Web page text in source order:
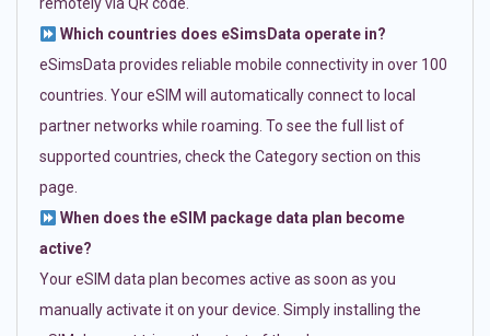
remotely via QR code.
Which countries does eSimsData operate in?
eSimsData provides reliable mobile connectivity in over 100
countries. Your eSIM will automatically connect to local
partner networks while roaming. To see the full list of
supported countries, check the Category section on this
page.
When does the eSIM package data plan become
active?
Your eSIM data plan becomes active as soon as you
manually activate it on your device. Simply installing the